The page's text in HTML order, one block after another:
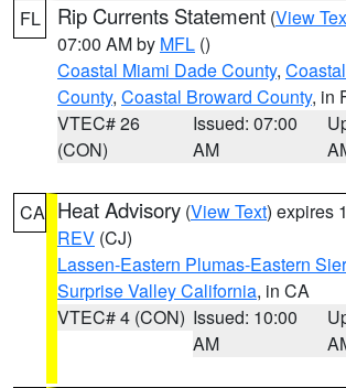
FL Rip Currents Statement (View
07:00 AM by MFL ()
Coastal Miami Dade County,
County, Coastal Broward County, in
VTEC# 26
(CON)
Issued: 07:00
AM
CA Heat Advisory (View Text) expires
REV (CJ)
Lassen-Eastern Plumas-Eastern
Surprise Valley California, in CA
VTEC# 4 (CON) Issued: 10:00
AM